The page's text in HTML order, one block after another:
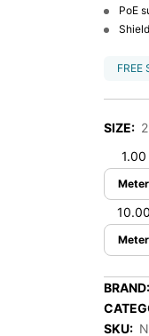
PoE
FREE
SIZE:
1.00
Meter
10.00
Meter
BRAND:
SKU: